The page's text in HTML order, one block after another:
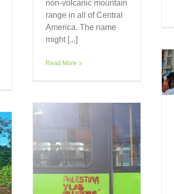
non-volcanic mountain
range in all of Central
America. The name
might [...]
Read More